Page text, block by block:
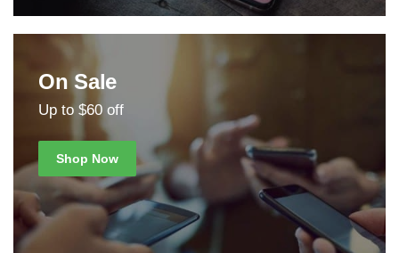
On Sale
Up to $60 off
Shop Now